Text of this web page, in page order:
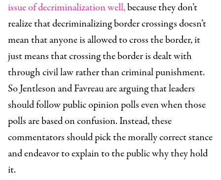
issue of decriminalization well,because they don’t
realize that decriminalizing border crossings doesn’t
mean that anyone is allowed to cross the border, it
just means that crossing the border is dealt with
through civil law rather than criminal punishment.
So Jentleson and Favreau are arguing that leaders
should follow public opinion polls even when those
polls are based on confusion. Instead, these
commentators should pick the morally correct stance
and endeavor to explain to the public why they hold
it.